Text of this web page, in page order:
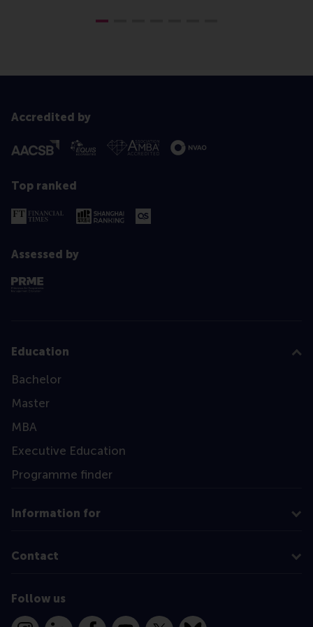
Accredited by
Top ranked
Assessed by
Education
Bachelor
Master
MBA
Executive Education
Programme finder
Information for
Contact
Follow us